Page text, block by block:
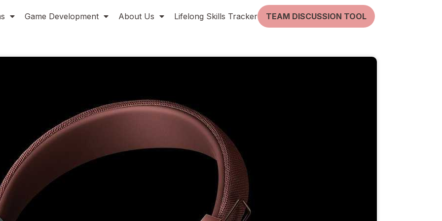
Game Development About Us Lifelong Skills Tracker TEAM DISCUSSION TOOL